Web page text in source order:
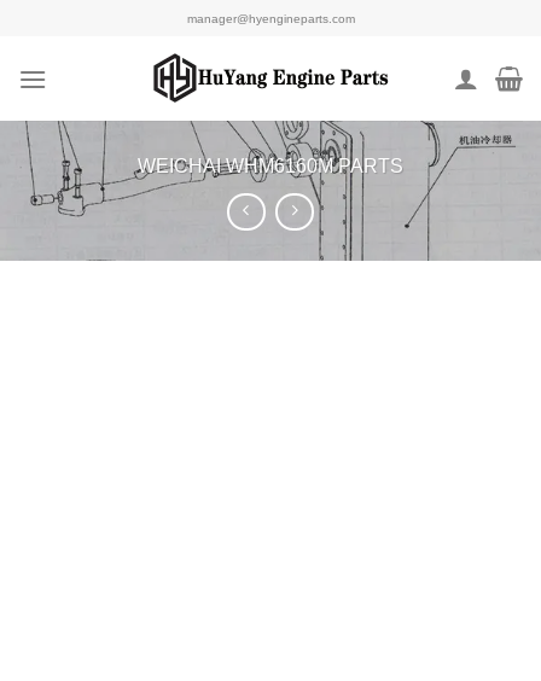
content
manager@hyengineparts.com
WEICHAI WHM6160M PARTS